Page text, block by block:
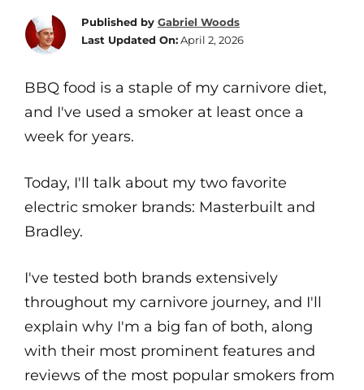
Published by Gabriel Woods
Last Updated On:April 2, 2026
BBQ food is a staple of my carnivore diet,
and I've used a smoker at least once a
week for years.
Today, I'll talk about my two favorite
electric smoker brands: Masterbuilt and
Bradley.
I've tested both brands extensively
throughout my carnivore journey, and I'll
explain why I'm a big fan of both, along
with their most prominent features and
reviews of the most popular smokers from